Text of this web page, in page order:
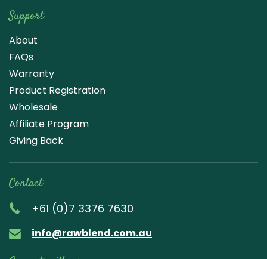
Support
About
FAQs
Warranty
Product Registration
Wholesale
Affiliate Program
Giving Back
Contact
+61 (0)7 3376 7630
info@rawblend.com.au